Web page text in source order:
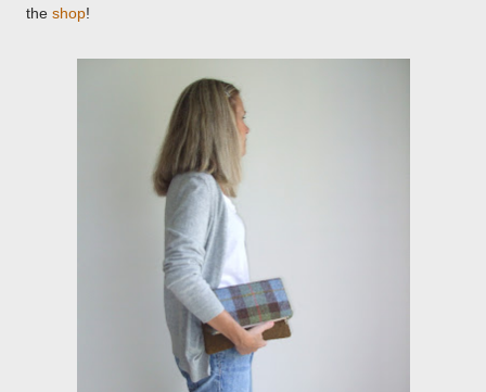
the shop!